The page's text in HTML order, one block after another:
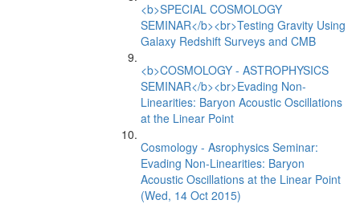
<b>SPECIAL COSMOLOGY
SEMINAR</b><br>Testing Gravity Using
Galaxy Redshift Surveys and CMB
<b>COSMOLOGY - ASTROPHYSICS
SEMINAR</b><br>Evading Non-
Linearities: Baryon Acoustic Oscillations
at the Linear Point
Cosmology - Asrophysics Seminar:
Evading Non-Linearities: Baryon
Acoustic Oscillations at the Linear Point
(Wed, 14 Oct 2015)